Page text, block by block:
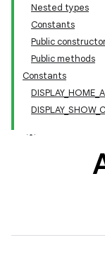
Nested types
Constants
Public
Public methods
Constants